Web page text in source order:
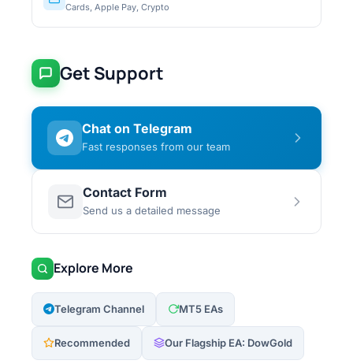
Cards, Apple Pay, Crypto
Get Support
Chat on Telegram
Fast responses from our team
Contact Form
Send us a detailed message
Explore More
Telegram Channel MT5 EAs
Recommended Our Flagship EA: DowGold